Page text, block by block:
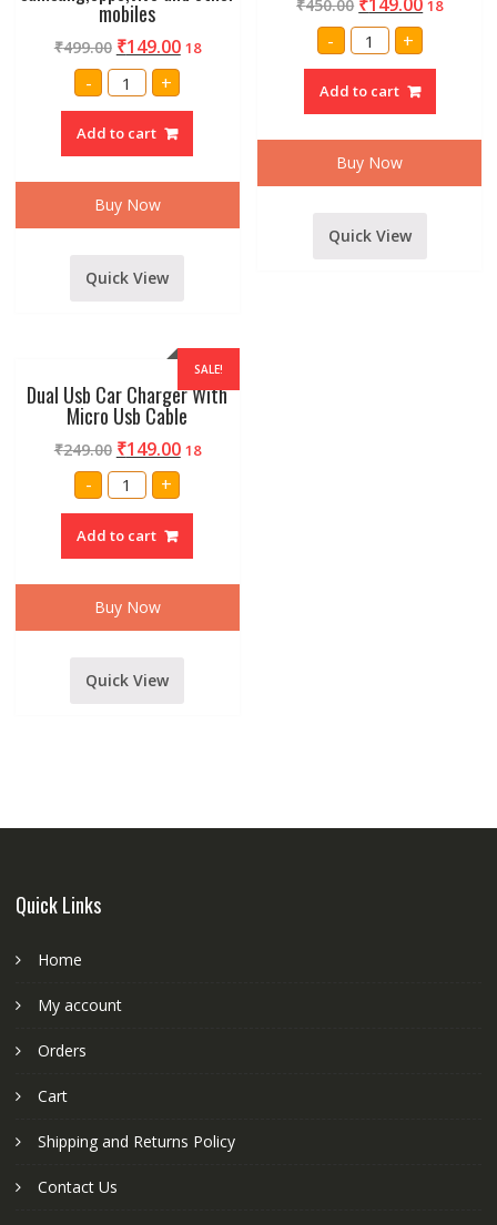
mobiles
₹499.00 ₹149.00 18
- Headphone
handsfree
earphone
mic
compatible
samsung,oppo,vivo
and
other
mobiles
+
Add to cart
Buy Now
Quick View
₹450.00 18
- MICRO
USB
CONNECTOR
MOBILE
PHONES
OF
10
PC
quantity
+
Add to cart
Buy Now
Quick View
SALE!
Dual Usb Car Charger With
Micro Usb Cable
₹249.00 ₹149.00 18
- Dual
Usb
Car
With
Micro
Cable
quantity
+
Add to cart
Buy Now
Quick View
Quick Links
Home
My account
Orders
Cart
Shipping and Returns Policy
Contact Us